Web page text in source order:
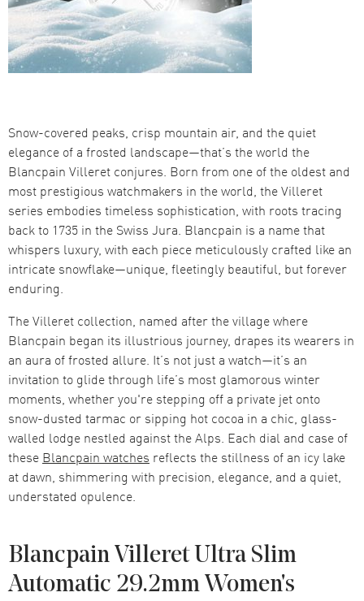
Snow-covered peaks, crisp mountain air, and the quiet
elegance of a frosted landscape—that’s the world the
Blancpain Villeret conjures. Born from one of the oldest and
most prestigious watchmakers in the world, the Villeret
series embodies timeless sophistication, with roots tracing
back to 1735 in the Swiss Jura. Blancpain is a name that
whispers luxury, with each piece meticulously crafted like an
intricate snowflake—unique, fleetingly beautiful, but forever
enduring.
The Villeret collection, named after the village where
Blancpain began its illustrious journey, drapes its wearers in
an aura of frosted allure. It’s not just a watch—it’s an
invitation to glide through life’s most glamorous winter
moments, whether you're stepping off a private jet onto
snow-dusted tarmac or sipping hot cocoa in a chic, glass-
walled lodge nestled against the Alps. Each dial and case of
these Blancpain watches reflects the stillness of an icy lake
at dawn, shimmering with precision, elegance, and a quiet,
understated opulence.
Blancpain Villeret Ultra Slim
Automatic 29.2mm Women's